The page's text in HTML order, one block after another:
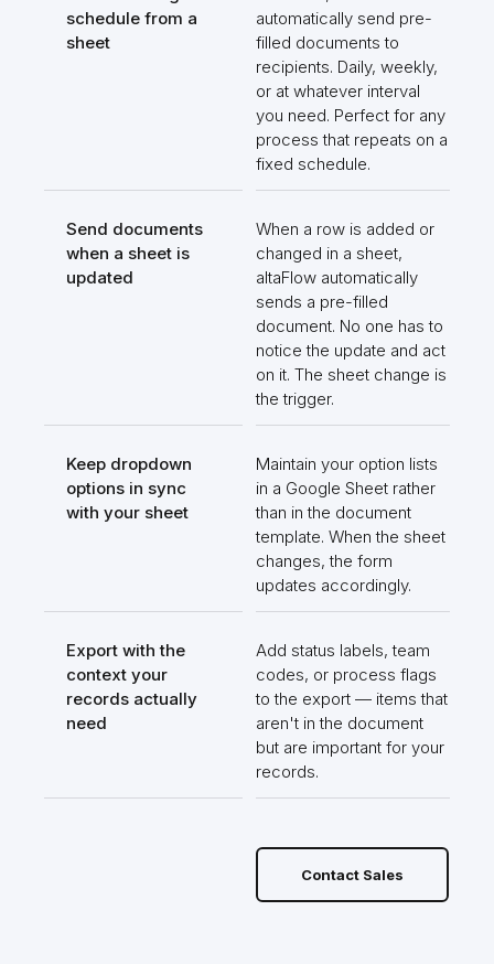
schedule from a
sheet
automatically send pre-
filled documents to
recipients. Daily, weekly,
or at whatever interval
you need. Perfect for any
process that repeats on a
fixed schedule.
Send documents
when a sheet is
updated
When a row is added or
changed in a sheet,
altaFlow automatically
sends a pre-filled
document. No one has to
notice the update and act
on it. The sheet change is
the trigger.
Keep dropdown
options in sync
with your sheet
Maintain your option lists
in a Google Sheet rather
than in the document
template. When the sheet
changes, the form
updates accordingly.
Export with the
context your
records actually
need
Add status labels, team
codes, or process flags
to the export — items that
aren't in the document
but are important for your
records.
Contact Sales